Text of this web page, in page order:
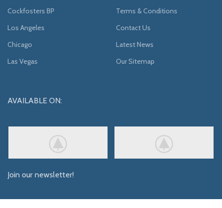
Cockfosters BP
Los Angeles
Chicago
Las Vegas
Terms & Conditions
Contact Us
Latest News
Our Sitemap
AVAILABLE ON:
Join our newsletter!